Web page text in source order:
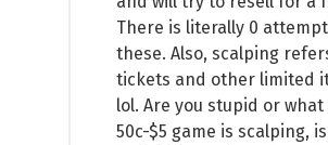
There is literally 0
these. Also, scalping
tickets and other limited
lol. Are you stupid or what
50c-$5 game is scalping,